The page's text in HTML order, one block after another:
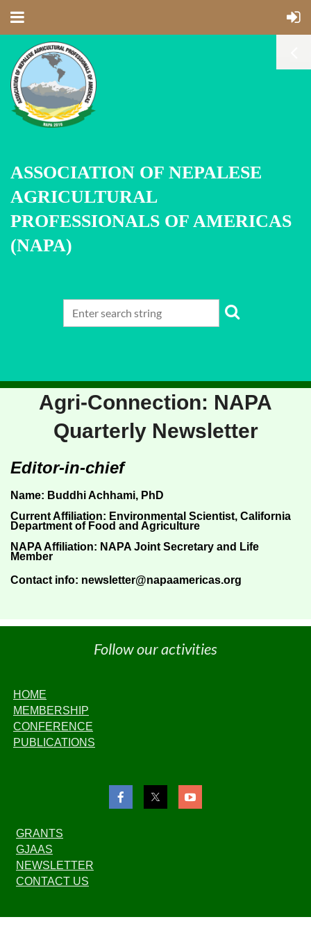
ASSOCIATION OF NEPALESE
AGRICULTURAL
PROFESSIONALS OF AMERICAS
(NAPA)
Agri-Connection: NAPA
Quarterly Newsletter
Editor-in-chief
Name: Buddhi Achhami, PhD
Current Affiliation: Environmental Scientist, California
Department of Food and Agriculture
NAPA Affiliation: NAPA Joint Secretary and Life
Member
Contact info: newsletter@napaamericas.org
Follow our activities
HOME
MEMBERSHIP
CONFERENCE
PUBLICATIONS
GRANTS
GJAAS
NEWSLETTER
CONTACT US